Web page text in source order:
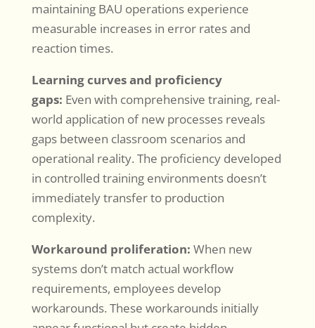
maintaining BAU operations experience
measurable increases in error rates and
reaction times.
Learning curves and proficiency
gaps: Even with comprehensive training, real-
world application of new processes reveals
gaps between classroom scenarios and
operational reality. The proficiency developed
in controlled training environments doesn’t
immediately transfer to production
complexity.
Workaround proliferation: When new
systems don’t match actual workflow
requirements, employees develop
workarounds. These workarounds initially